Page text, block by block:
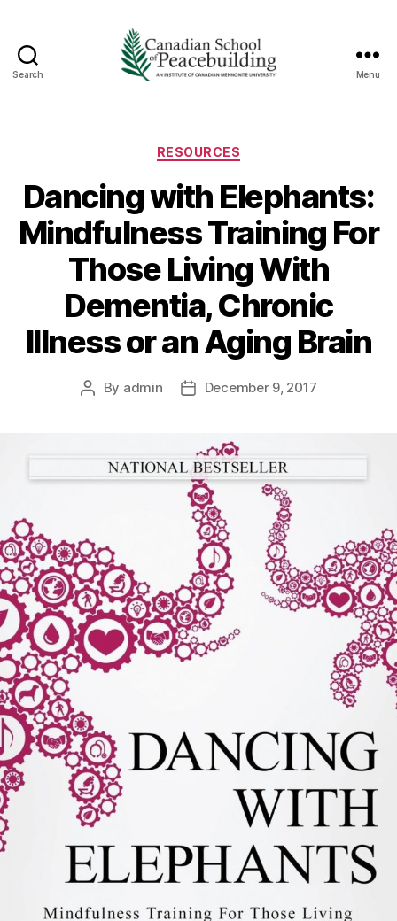
Search
Peacebuilding
Menu
Categories
RESOURCES
Dancing with Elephants:
Mindfulness Training For
Those Living With
Dementia, Chronic
Illness or an Aging Brain
Post
By admin
PostDecember 9, 2017